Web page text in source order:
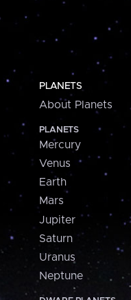
PLANETS
About Planets
PLANETS
Mercury
Venus
Earth
Mars
Jupiter
Saturn
Uranus
Neptune